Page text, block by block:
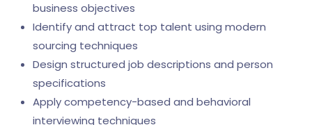
business objectives
Identify and attract top talent using modern
sourcing techniques
Design structured job descriptions and person
specifications
Apply competency-based and behavioral
interviewing techniques